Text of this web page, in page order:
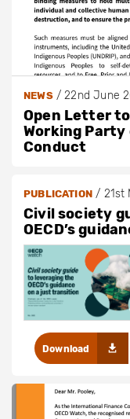
NEWS/22nd June
Open Letter
Working Party
Conduct
PUBLICATION/ 21st
Civil society
OECD’s
Download